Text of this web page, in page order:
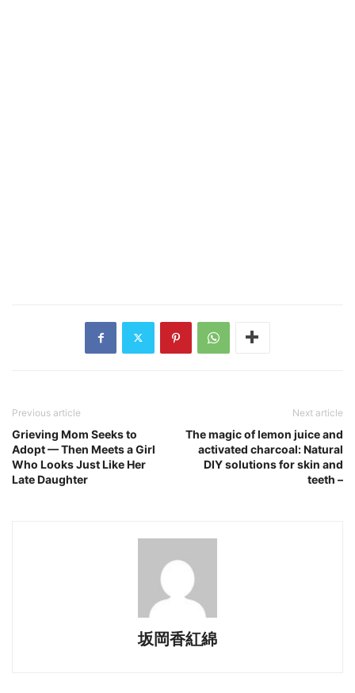
Previous article
Grieving Mom Seeks to
Adopt — Then Meets a Girl
Who Looks Just Like Her
Late Daughter
Next article
The magic of lemon juice and
activated charcoal: Natural
DIY solutions for skin and
teeth –
坂岡香紅綿